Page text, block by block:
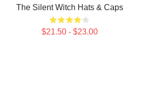
The Silent Witch Hats & Caps
$21.50 - $23.00